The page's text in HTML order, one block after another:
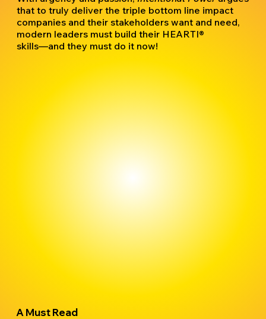
A Must Read
that to truly deliver the triple bottom line impact
companies and their stakeholders want and need,
modern leaders must build their HEARTI®
skills―and they must do it now!